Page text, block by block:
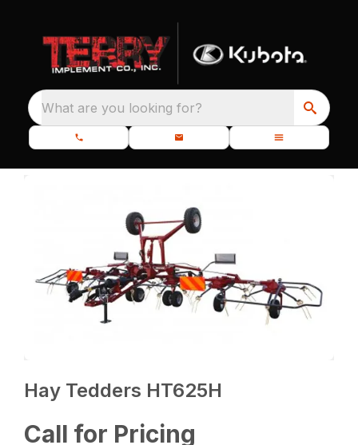
What are you looking for?
Hay Tedders HT625H
Call for Pricing